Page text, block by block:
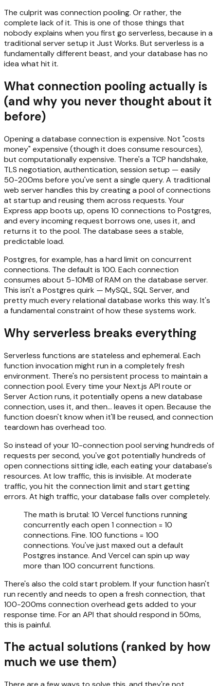
The culprit was connection pooling. Or rather, the
complete lack of it. This is one of those things that
nobody explains when you first go serverless, because in a
traditional server setup it Just Works. But serverless is a
fundamentally different beast, and your database has no
idea what hit it.
What connection pooling actually is
(and why you never thought about it
before)
Opening a database connection is expensive. Not "costs
money" expensive (though it does consume resources),
but computationally expensive. There's a TCP handshake,
TLS negotiation, authentication, session setup — easily
50-200ms before you've sent a single query. A traditional
web server handles this by creating a pool of connections
at startup and reusing them across requests. Your
Express app boots up, opens 10 connections to Postgres,
and every incoming request borrows one, uses it, and
returns it to the pool. The database sees a stable,
predictable load.
Postgres, for example, has a hard limit on concurrent
connections. The default is 100. Each connection
consumes about 5-10MB of RAM on the database server.
This isn't a Postgres quirk — MySQL, SQL Server, and
pretty much every relational database works this way. It's
a fundamental constraint of how these systems work.
Why serverless breaks everything
Serverless functions are stateless and ephemeral. Each
function invocation might run in a completely fresh
environment. There's no persistent process to maintain a
connection pool. Every time your Next.js API route or
Server Action runs, it potentially opens a new database
connection, uses it, and then... leaves it open. Because the
function doesn't know when it'll be reused, and connection
teardown has overhead too.
So instead of your 10-connection pool serving hundreds of
requests per second, you've got potentially hundreds of
open connections sitting idle, each eating your database's
resources. At low traffic, this is invisible. At moderate
traffic, you hit the connection limit and start getting
errors. At high traffic, your database falls over completely.
The math is brutal: 10 Vercel functions running
concurrently each open 1 connection = 10
connections. Fine. 100 functions = 100
connections. You've just maxed out a default
Postgres instance. And Vercel can spin up way
more than 100 concurrent functions.
There's also the cold start problem. If your function hasn't
run recently and needs to open a fresh connection, that
100-200ms connection overhead gets added to your
response time. For an API that should respond in 50ms,
this is painful.
The actual solutions (ranked by how
much we use them)